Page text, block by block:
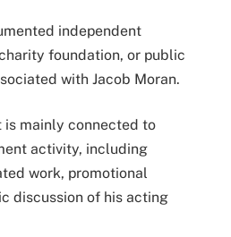
independent
foundation, or public
with Jacob Moran.
is mainly connected to
activity, including
work, promotional
discussion of his acting